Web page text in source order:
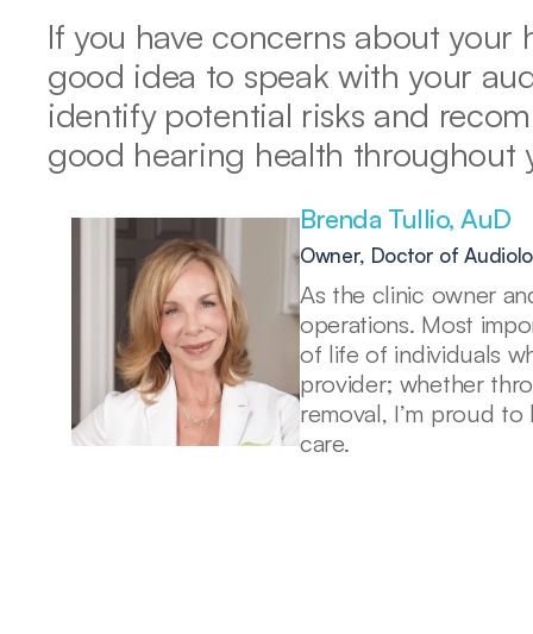
If you have concerns about your
good idea to speak with your
identify potential risks and
good hearing health throughout
Brenda Tullio, AuD
Owner, Doctor of
As the clinic owner
operations. Most
of life of individuals
provider; whether
removal, I’m proud
care.